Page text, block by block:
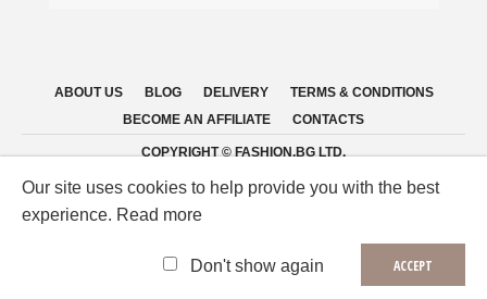
Our site uses cookies to help provide you with the best
experience. Read more
Don't show again ACCEPT
ABOUT US BLOG DELIVERY
TERMS & CONDITIONS
BECOME AN AFFILIATE
CONTACTS
COPYRIGHT © FASHION.BG LTD.